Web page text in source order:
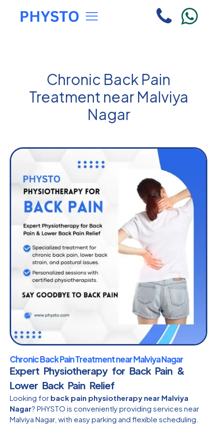
Chronic Back Pain
Treatment near Malviya
Nagar
Chronic Back Pain Treatment near Malviya Nagar
Expert Physiotherapy for Back Pain &
Lower Back Pain Relief
Looking for back pain physiotherapy near Malviya
Nagar? PHYSTO is conveniently providing services near
Malviya Nagar, with easy parking and flexible scheduling.